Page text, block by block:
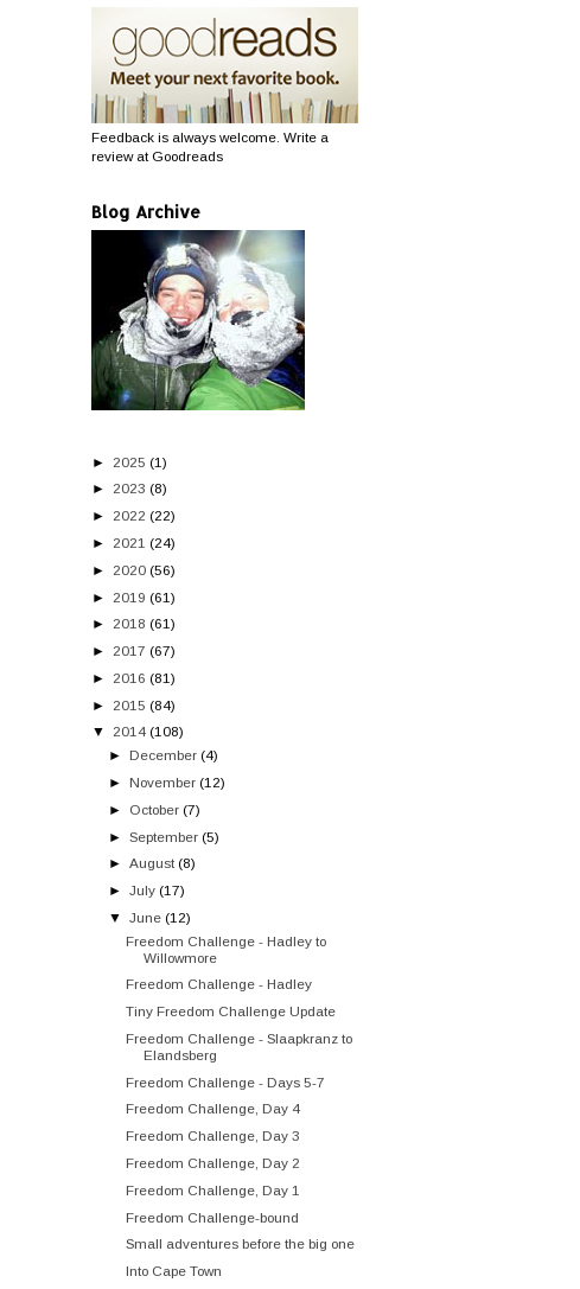
Feedback is always welcome. Write a
review at Goodreads
Blog Archive
► 2025 (1)
► 2023 (8)
► 2022 (22)
► 2021 (24)
► 2020 (56)
► 2019 (61)
► 2018 (61)
► 2017 (67)
► 2016 (81)
► 2015 (84)
▼
2014 (108)
►December (4)
►November (12)
► October (7)
► September (5)
►August (8)
►July (17)
▼
June (12)
Freedom Challenge - Hadley to
Willowmore
Freedom Challenge - Hadley
Tiny Freedom Challenge Update
Freedom Challenge - Slaapkranz to
Elandsberg
Freedom Challenge - Days 5-7
Freedom Challenge, Day 4
Freedom Challenge, Day 3
Freedom Challenge, Day 2
Freedom Challenge, Day 1
Freedom Challenge-bound
Small adventures before the big one
Into Cape Town